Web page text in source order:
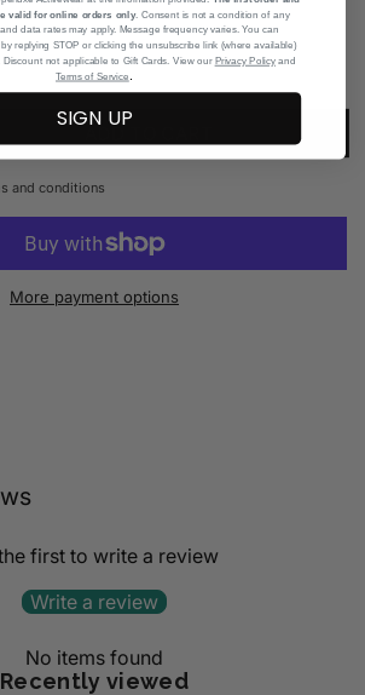
L XL
ADD TO CART
and conditions
More payment options
first to write a review
Write a review
No items found
Recently viewed
valid for online orders only. Consent is not a condition of any
data rates may apply. Message frequency varies. You can
replying STOP or clicking the unsubscribe link (where available)
not applicable to Gift Cards. View our Privacy Policy and
Terms of Service
SIGN UP